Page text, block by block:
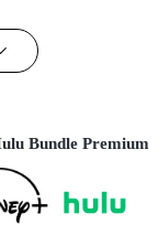
Bundle Premium